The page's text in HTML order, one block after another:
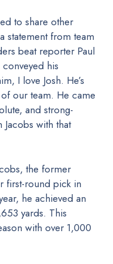
to share other
statement from team
beat reporter Paul
his
I love Josh. He’s
our team. He came
and strong-
with that
the former
first-round pick in
he achieved an
yards. This
with over 1,000